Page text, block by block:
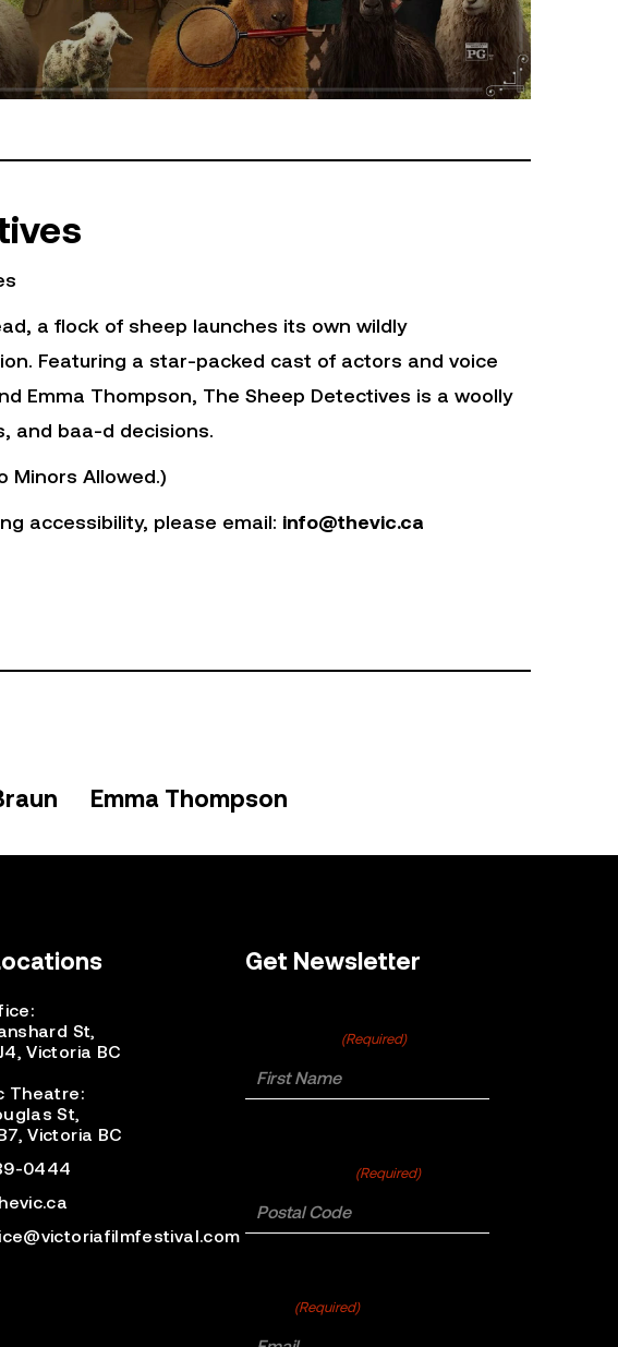
a flock of sheep launches its own wildly
Featuring a star-packed cast of actors and voice
Emma Thompson, The Sheep Detectives is a woolly
and baa-d decisions.
Minors Allowed.)
accessibility, please email: info@thevic.ca
Emma Thompson
St,
Victoria BC
Theatre:
St,
Victoria BC
0444
Get Newsletter
(Required)
(Required)
(Required)